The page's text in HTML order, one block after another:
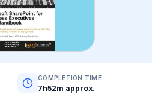
COMPLETION TIME
7h52m approx.